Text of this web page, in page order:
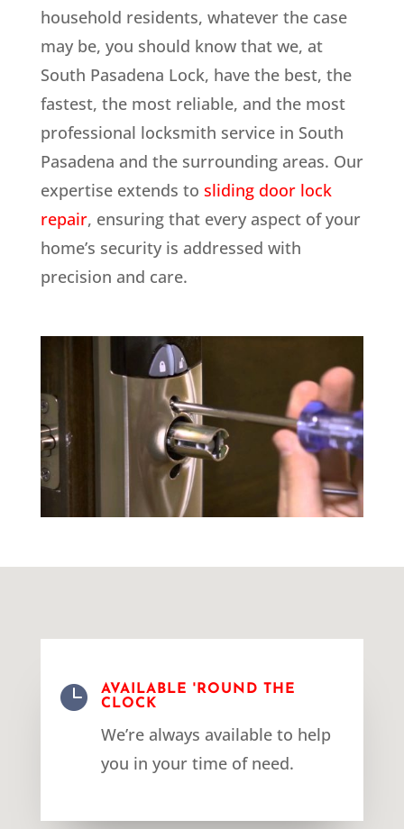
household residents, whatever the case
may be, you should know that we, at
South Pasadena Lock, have the best, the
fastest, the most reliable, and the most
professional locksmith service in South
Pasadena and the surrounding areas. Our
expertise extends to sliding door lock
repair, ensuring that every aspect of your
home’s security is addressed with
precision and care.

AVAILABLE 'ROUND THE
CLOCK
We’re always available to help
you in your time of need.